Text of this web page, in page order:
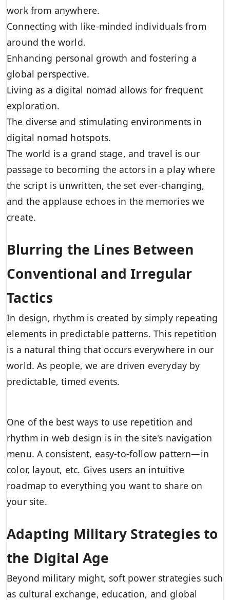
work from anywhere.
Connecting with like-minded individuals from
around the world.
Enhancing personal growth and fostering a
global perspective.
Living as a digital nomad allows for frequent
exploration.
The diverse and stimulating environments in
digital nomad hotspots.
The world is a grand stage, and travel is our
passage to becoming the actors in a play where
the script is unwritten, the set ever-changing,
and the applause echoes in the memories we
create.
Blurring the Lines Between
Conventional and Irregular
Tactics
In design, rhythm is created by simply repeating
elements in predictable patterns. This repetition
is a natural thing that occurs everywhere in our
world. As people, we are driven everyday by
predictable, timed events.
One of the best ways to use repetition and
rhythm in web design is in the site's navigation
menu. A consistent, easy-to-follow pattern—in
color, layout, etc. Gives users an intuitive
roadmap to everything you want to share on
your site.
Adapting Military Strategies to
the Digital Age
Beyond military might, soft power strategies such
as cultural exchange, education, and global